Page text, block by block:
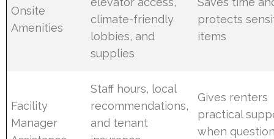
Onsite
Amenities
climate-friendly
lobbies, and
supplies
protects
items
Facility
Manager
Staff hours, local
recommendations,
and tenant
Gives renters
practical
when